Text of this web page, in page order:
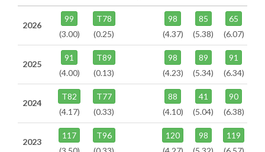
2026
99
(3.00)
T78
(0.25)
98
(4.37)
85
(5.38)
65
(6.07)
2025
91
(4.00)
T89
(0.13)
98
(4.23)
89
(5.34)
91
(6.34)
2024
T82
(4.17)
T77
(0.33)
88
(4.10)
41
(5.04)
90
(6.38)
2023
117
T96
120
98
119